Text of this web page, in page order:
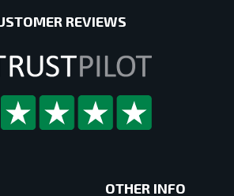
REVIEWS
OTHER INFO